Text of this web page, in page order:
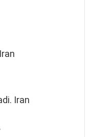
Iran